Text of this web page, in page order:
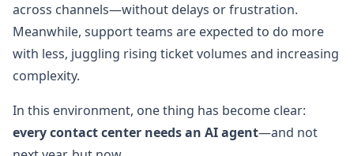
across channels—without delays or frustration.
Meanwhile, support teams are expected to do more
with less, juggling rising ticket volumes and increasing
complexity.
In this environment, one thing has become clear:
every contact center needs an AI agent—and not